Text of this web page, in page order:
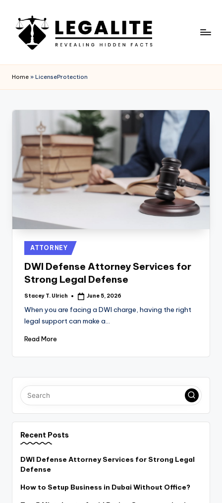
content
E
G
A
T
E
Facts
Home » LicenseProtection
Posted
in
ATTORNEY
DWI Defense Attorney Services for
Strong Legal Defense
Posted
Stacey T. Ulrich June 5, 2026
When you are facing a DWI charge, having the right
legal support can make a…
Read More
Recent Posts
DWI Defense Attorney Services for Strong Legal
Defense
How to Setup Business in Dubai Without Office?